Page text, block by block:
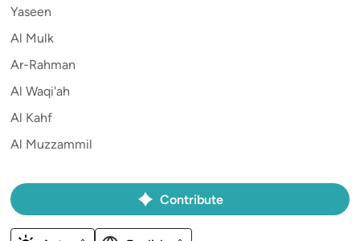
Yaseen
Al Mulk
Ar-Rahman
Al Waqi'ah
Al Kahf
Al Muzzammil
Contribute